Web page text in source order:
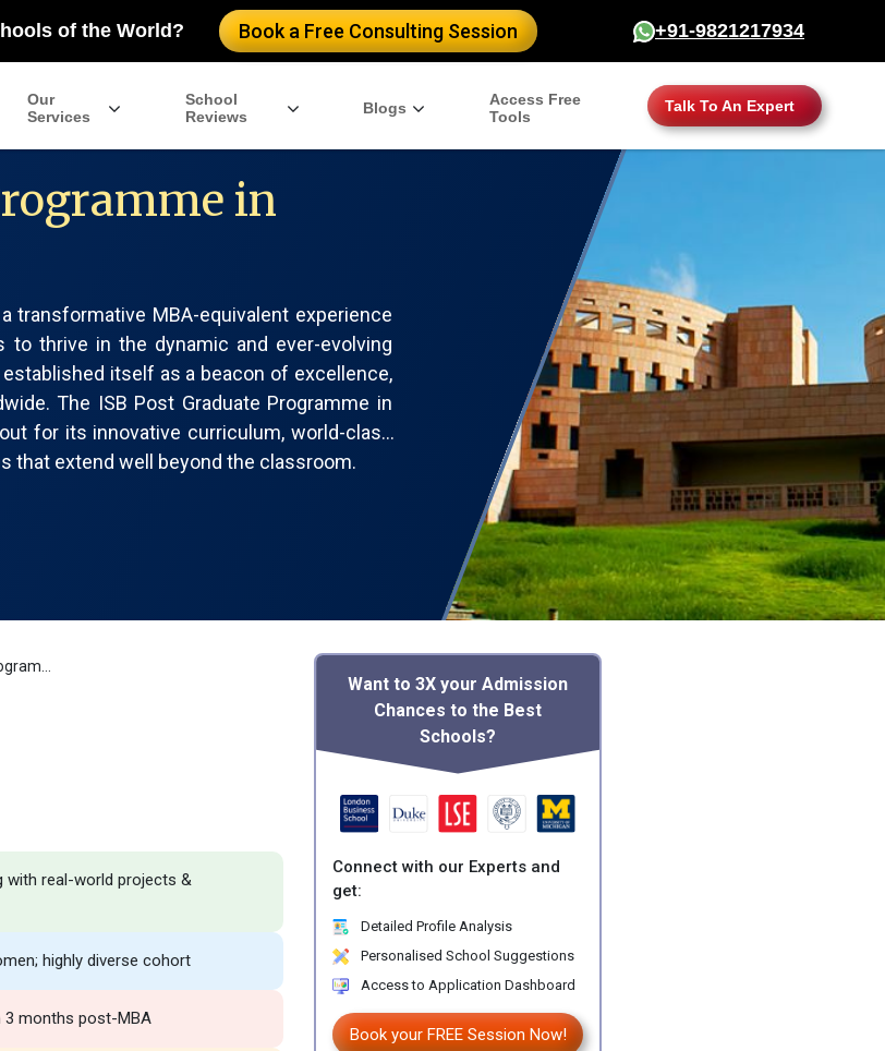
of the World? Book a Free Consulting Session +91-9821217934
Our
Services
School
Reviews
Blogs
Access Free
Tools
Talk To An Expert
in
transformative MBA-equivalent experience
to thrive in the dynamic and ever-evolving
itself as a beacon of excellence,
The ISB Post Graduate Programme in
for its innovative curriculum, world-class
that extend well beyond the classroom.
with real-world projects &
highly diverse cohort
3 months post-MBA
Want to 3X your Admission
Chances to the Best
Schools?
Connect with our Experts and
get:
Detailed Profile Analysis
Personalised School Suggestions
Access to Application Dashboard
Book your FREE Session Now!